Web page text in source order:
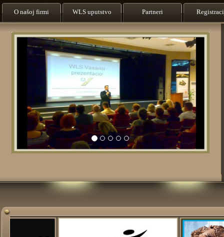
O našoj firmi WLS uputstvo Partneri